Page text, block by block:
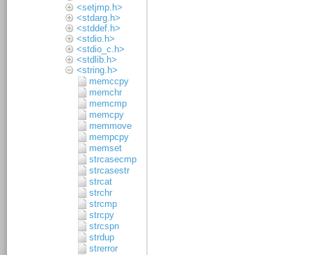
<setjmp.h>
<stdarg.h>
<stddef.h>
<stdio.h>
<stdio_c.h>
<stdlib.h>
<string.h>
memccpy
memchr
memcmp
memcpy
memmove
mempcpy
memset
strcasecmp
strcasestr
strcat
strchr
strcmp
strcpy
strcspn
strdup
strerror